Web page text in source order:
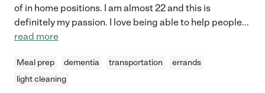
of in home positions. I am almost 22 and this is
definitely my passion. I love being able to help people...
read more
Meal prep dementia transportation
errands
light cleaning